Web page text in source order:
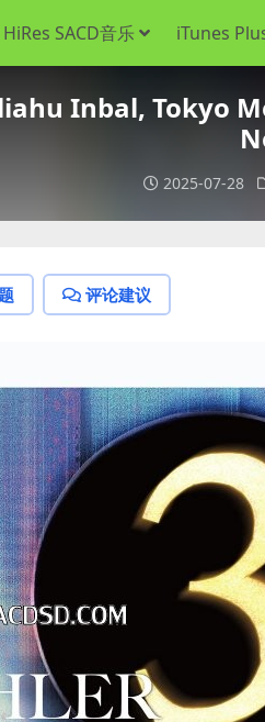
HiRes SACD音乐 iTunes
Inbal, Tokyo
2025-07-28
评论建议